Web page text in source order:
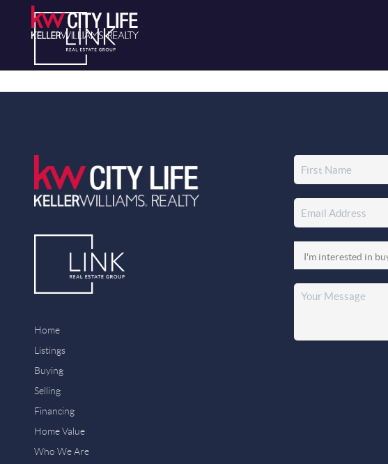
Home
Listings
Buying
Selling
Financing
Home Value
Who We Are